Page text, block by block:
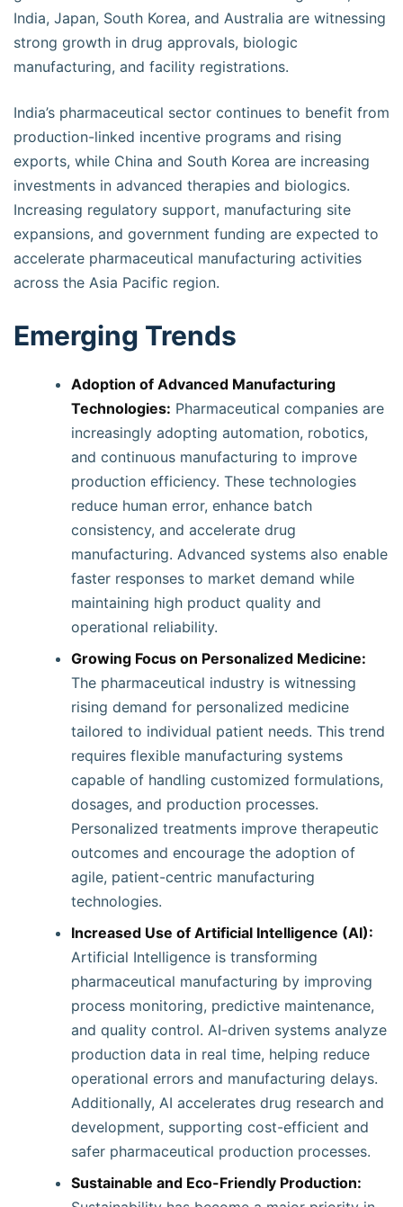
India, Japan, South Korea, and Australia are witnessing
strong growth in drug approvals, biologic
manufacturing, and facility registrations.
India’s pharmaceutical sector continues to benefit from
production-linked incentive programs and rising
exports, while China and South Korea are increasing
investments in advanced therapies and biologics.
Increasing regulatory support, manufacturing site
expansions, and government funding are expected to
accelerate pharmaceutical manufacturing activities
across the Asia Pacific region.
Emerging Trends
Adoption of Advanced Manufacturing
Technologies: Pharmaceutical companies are
increasingly adopting automation, robotics,
and continuous manufacturing to improve
production efficiency. These technologies
reduce human error, enhance batch
consistency, and accelerate drug
manufacturing. Advanced systems also enable
faster responses to market demand while
maintaining high product quality and
operational reliability.
Growing Focus on Personalized Medicine:
The pharmaceutical industry is witnessing
rising demand for personalized medicine
tailored to individual patient needs. This trend
requires flexible manufacturing systems
capable of handling customized formulations,
dosages, and production processes.
Personalized treatments improve therapeutic
outcomes and encourage the adoption of
agile, patient-centric manufacturing
technologies.
Increased Use of Artificial Intelligence (AI):
Artificial Intelligence is transforming
pharmaceutical manufacturing by improving
process monitoring, predictive maintenance,
and quality control. AI-driven systems analyze
production data in real time, helping reduce
operational errors and manufacturing delays.
Additionally, AI accelerates drug research and
development, supporting cost-efficient and
safer pharmaceutical production processes.
Sustainable and Eco-Friendly Production: